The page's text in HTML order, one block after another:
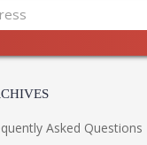
Asked Questions